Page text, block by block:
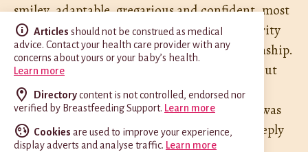
Articles should not be construed as medical
advice. Contact your health care provider with any
concerns about yours or your baby’s health.
Learn more
Directorycontent is not controlled, endorsed nor
verified by Breastfeeding Support. Learn more
Cookies are used to improve your experience,
display adverts and analyse traffic. Learn more
smiley, adaptable, gregarious and confident, most
of which I’m confident is because of the security
he has gained from our breastfeeding relationship.
I don’t think this would have happened without
Philippa. In fact, the way we were headed
frightens me now to think about it. Philippa was
absolutely central in our journey and I am deeply